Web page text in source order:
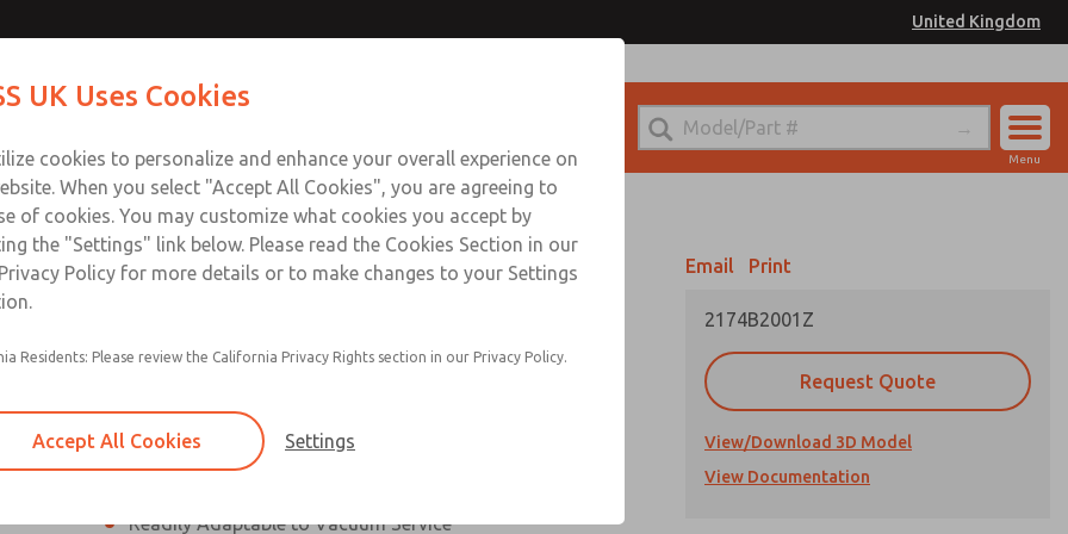
United Kingdom
Sign In
Menu
2, 3 or 4-way valves
High Temperature and Low Temperature Applications
Readily Adaptable to Vacuum Service
Email Print
2174B2001Z
Request Quote
View/Download 3D Model
View Documentation
Contact ROSS UK for Ordering Information
Service
UK Uses Cookies
cookies to personalize and enhance your overall experience on
When you select "Accept All Cookies", you are agreeing to
of cookies. You may customize what cookies you accept by
the "Settings" link below. Please read the Cookies Section in our
Policy for more details or to make changes to your Settings
Residents: Please review the California Privacy Rights section in our Privacy Policy.
Accept All Cookies Settings